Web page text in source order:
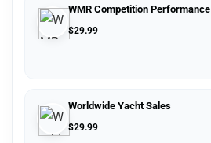
WMR Competition Performance
$29.99
Worldwide Yacht Sales
$29.99